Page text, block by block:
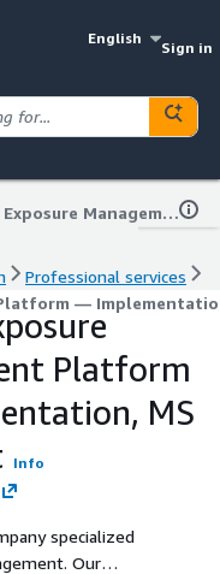
English
Sign in
Tenable Exposure Management Platform — Implementation, MS & Support
Professional services
—
Platform
MS
Info
specialized
Our